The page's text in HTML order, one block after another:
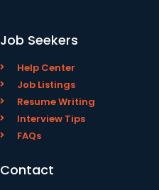
Job Seekers
Help Center
Job Listings
Resume Writing
Interview Tips
FAQs
Contact